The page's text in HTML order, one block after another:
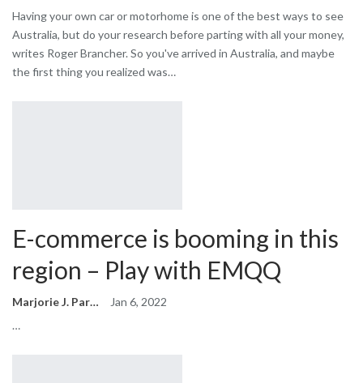
Having your own car or motorhome is one of the best ways to see
Australia, but do your research before parting with all your money,
writes Roger Brancher. So you've arrived in Australia, and maybe
the first thing you realized was…
E-commerce is booming in this
region – Play with EMQQ
Marjorie J. Park
Jan 6, 2022
…